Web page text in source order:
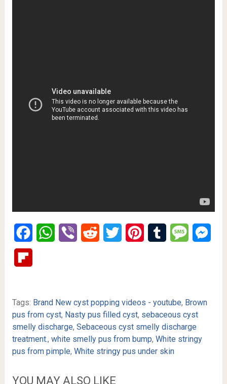
FacebookWhatsApp
Viber Reddit Twitter PinterestTumblr Message
Tags: Brand New cyst popping videos - youtube, Brown
pus from cyst, Nasty pus filled cyst, sebaceous cyst
smelly discharge, Sebaceous cyst smelly discharge
treatment., white smelly pus from bump, White stringy
pus from pimple, White stringy pus under skin
YOU MAY ALSO LIKE